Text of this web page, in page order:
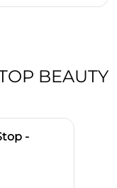
BEAUTY
-